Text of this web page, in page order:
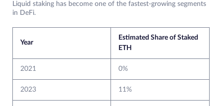
Liquid staking has become one of the fastest-growing segments
in DeFi.
Year
Estimated Share of Staked
ETH
2021 0%
2023 11%